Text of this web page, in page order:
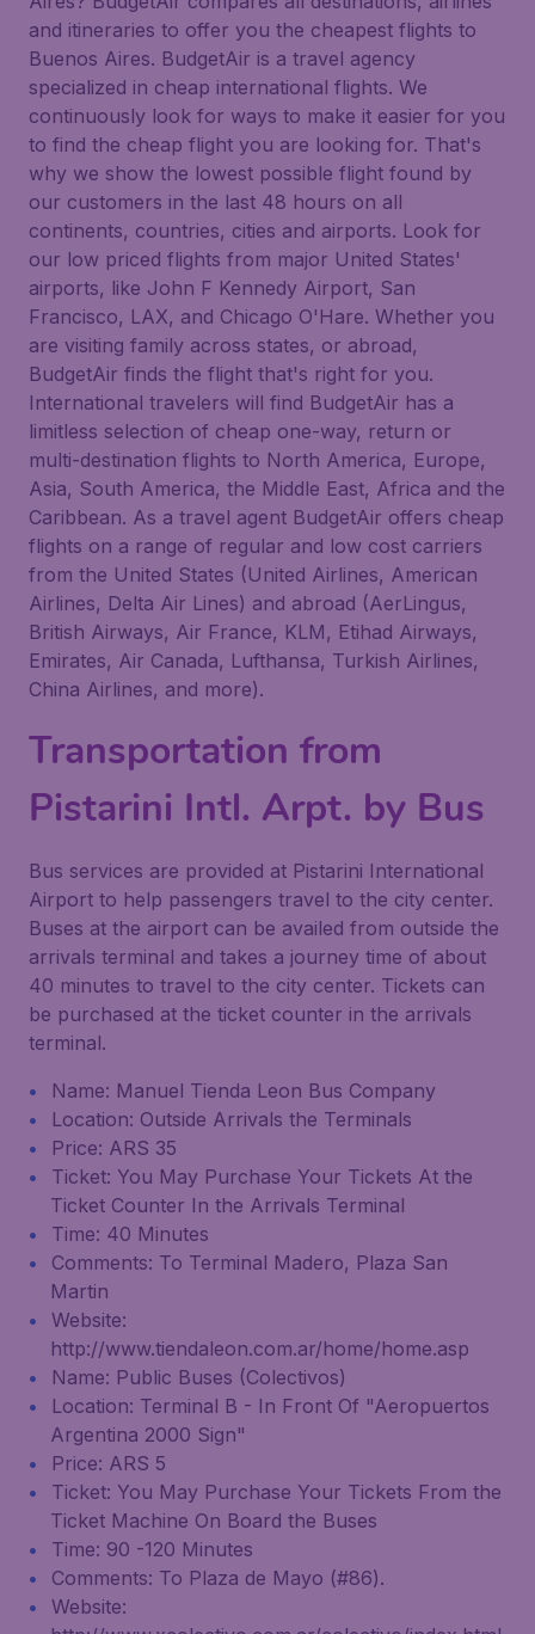
and itineraries to offer you the cheapest flights to
Buenos Aires. BudgetAir is a travel agency
specialized in cheap international flights. We
continuously look for ways to make it easier for you
to find the cheap flight you are looking for. That's
why we show the lowest possible flight found by
our customers in the last 48 hours on all
continents, countries, cities and airports. Look for
our low priced flights from major United States'
airports, like John F Kennedy Airport, San
Francisco, LAX, and Chicago O'Hare. Whether you
are visiting family across states, or abroad,
BudgetAir finds the flight that's right for you.
International travelers will find BudgetAir has a
limitless selection of cheap one-way, return or
multi-destination flights to North America, Europe,
Asia, South America, the Middle East, Africa and the
Caribbean. As a travel agent BudgetAir offers cheap
flights on a range of regular and low cost carriers
from the United States (United Airlines, American
Airlines, Delta Air Lines) and abroad (AerLingus,
British Airways, Air France, KLM, Etihad Airways,
Emirates, Air Canada, Lufthansa, Turkish Airlines,
China Airlines, and more).
Transportation from
Pistarini Intl. Arpt. by Bus
Bus services are provided at Pistarini International
Airport to help passengers travel to the city center.
Buses at the airport can be availed from outside the
arrivals terminal and takes a journey time of about
40 minutes to travel to the city center. Tickets can
be purchased at the ticket counter in the arrivals
terminal.
Name: Manuel Tienda Leon Bus Company
Location: Outside Arrivals the Terminals
Price: ARS 35
Ticket: You May Purchase Your Tickets At the
Ticket Counter In the Arrivals Terminal
Time: 40 Minutes
Comments: To Terminal Madero, Plaza San
Martin
Website:
http://www.tiendaleon.com.ar/home/home.asp
Name: Public Buses (Colectivos)
Location: Terminal B - In Front Of "Aeropuertos
Argentina 2000 Sign"
Price: ARS 5
Ticket: You May Purchase Your Tickets From the
Ticket Machine On Board the Buses
Time: 90 -120 Minutes
Comments: To Plaza de Mayo (#86).
Website: